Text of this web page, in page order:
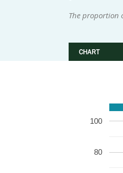
The proportion
CHART
80
100